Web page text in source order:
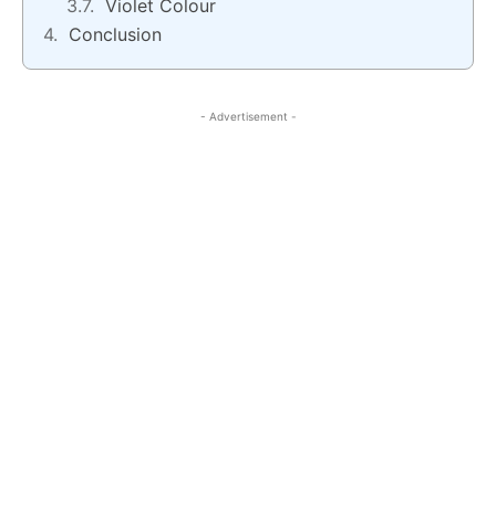
Violet Colour
Conclusion
- Advertisement -